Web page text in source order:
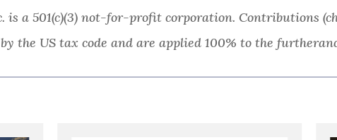
is a 501(c)(3) not-for-profit corporation. Contributions
the US tax code and are applied 100% to the